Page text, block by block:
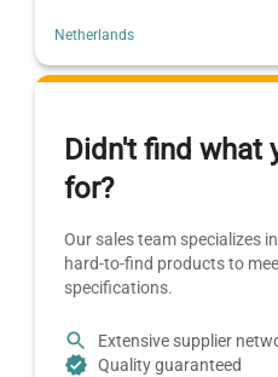
Netherlands
Didn't find what
for?
Our sales team specializes
hard-to-find products to
specifications.
Extensive supplier
Quality guaranteed